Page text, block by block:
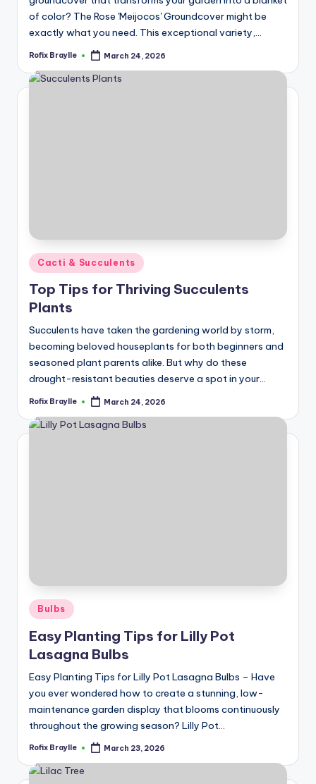
of color? The Rose 'Meijocos' Groundcover might be
exactly what you need. This exceptional variety,…
Posted
Rofix Braylle March 24, 2026
Posted
in
Cacti & Succulents
Top Tips for Thriving Succulents
Plants
Succulents have taken the gardening world by storm,
becoming beloved houseplants for both beginners and
seasoned plant parents alike. But why do these
drought-resistant beauties deserve a spot in your…
Posted
Rofix Braylle March 24, 2026
Posted
in
Bulbs
Easy Planting Tips for Lilly Pot
Lasagna Bulbs
Easy Planting Tips for Lilly Pot Lasagna Bulbs – Have
you ever wondered how to create a stunning, low-
maintenance garden display that blooms continuously
throughout the growing season? Lilly Pot…
Posted
Rofix Braylle March 23, 2026